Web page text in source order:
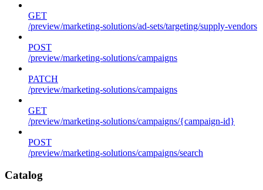
GET
/preview/marketing-solutions/ad-sets/targeting/supply-vendors
POST
/preview/marketing-solutions/campaigns
PATCH
/preview/marketing-solutions/campaigns
GET
/preview/marketing-solutions/campaigns/{campaign-id}
POST
/preview/marketing-solutions/campaigns/search
Catalog